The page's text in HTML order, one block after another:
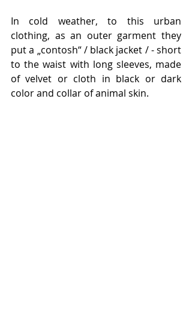
In cold weather, to this urban
clothing, as an outer garment they
put a „contosh“ / black jacket / - short
to the waist with long sleeves, made
of velvet or cloth in black or dark
color and collar of animal skin.